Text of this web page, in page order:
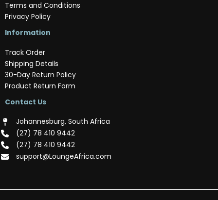
Terms and Conditions
Privacy Policy
Information
Track Order
Shipping Details
30-Day Return Policy
Product Return Form
Contact Us
Johannesburg, South Africa
(‪27) 78 410 9442‬
(‪27) 78 410 9442‬
support@LoungeAfrica.com